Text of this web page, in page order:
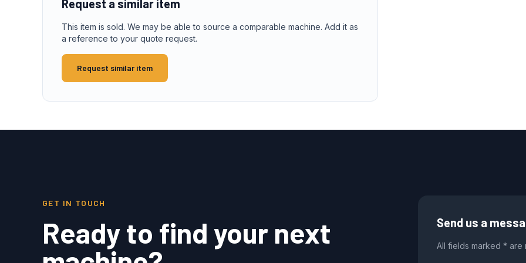
Request a similar item
This item is sold. We may be able to source a comparable machine. Add it as
a reference to your quote request.
Request similar item
GET IN TOUCH
Ready to find your next
Send us a
All fields marked * are